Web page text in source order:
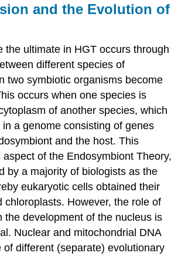
and the Evolution of
the ultimate in HGT occurs through
different species of
two symbiotic organisms become
occurs when one species is
of another species, which
a genome consisting of genes
and the host. This
of the Endosymbiont Theory,
by a majority of biologists as the
eukaryotic cells obtained their
chloroplasts. However, the role of
the development of the nucleus is
Nuclear and mitochondrial DNA
of different (separate) evolutionary